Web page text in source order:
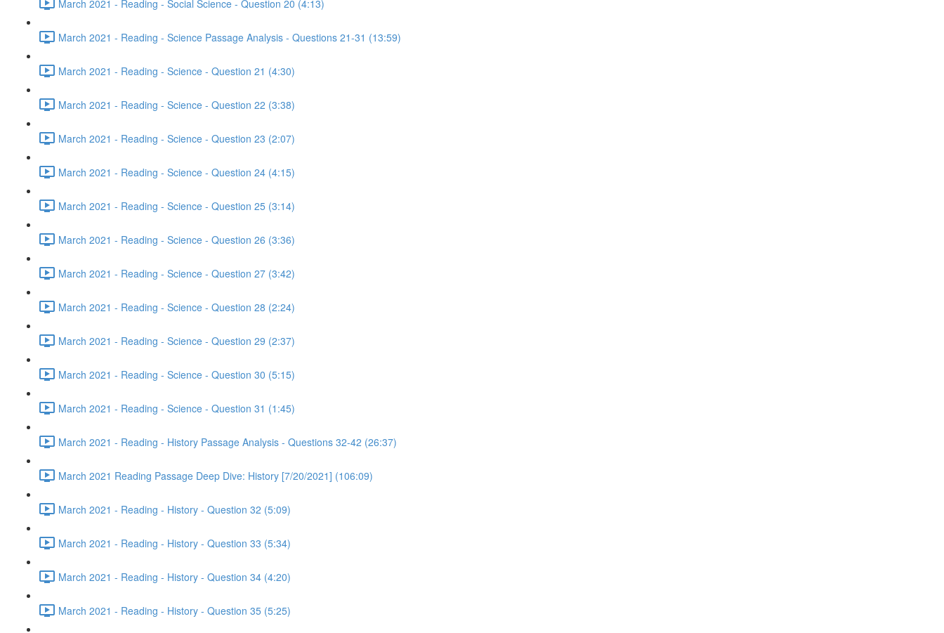
March 2021 - Reading - Social Science - Question 20 (4:13)
March 2021 - Reading - Science Passage Analysis - Questions 21-31 (13:59)
March 2021 - Reading - Science - Question 21 (4:30)
March 2021 - Reading - Science - Question 22 (3:38)
March 2021 - Reading - Science - Question 23 (2:07)
March 2021 - Reading - Science - Question 24 (4:15)
March 2021 - Reading - Science - Question 25 (3:14)
March 2021 - Reading - Science - Question 26 (3:36)
March 2021 - Reading - Science - Question 27 (3:42)
March 2021 - Reading - Science - Question 28 (2:24)
March 2021 - Reading - Science - Question 29 (2:37)
March 2021 - Reading - Science - Question 30 (5:15)
March 2021 - Reading - Science - Question 31 (1:45)
March 2021 - Reading - History Passage Analysis - Questions 32-42 (26:37)
March 2021 Reading Passage Deep Dive: History [7/20/2021] (106:09)
March 2021 - Reading - History - Question 32 (5:09)
March 2021 - Reading - History - Question 33 (5:34)
March 2021 - Reading - History - Question 34 (4:20)
March 2021 - Reading - History - Question 35 (5:25)